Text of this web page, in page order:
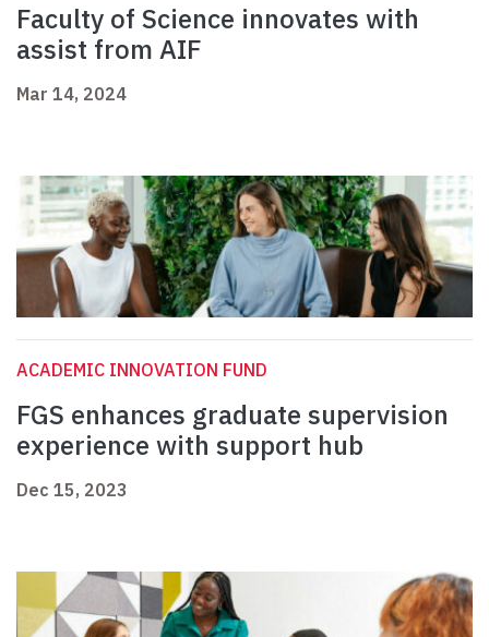
Faculty of Science innovates with
assist from AIF
Mar 14, 2024
ACADEMIC INNOVATION FUND
FGS enhances graduate supervision
experience with support hub
Dec 15, 2023